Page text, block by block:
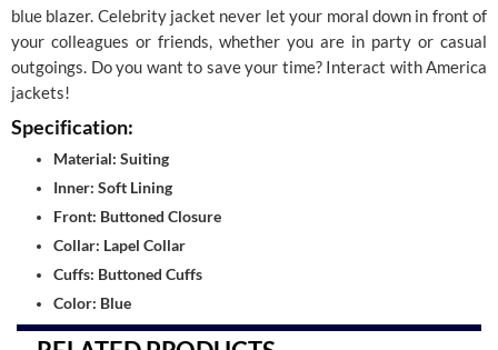
blue blazer. Celebrity jacket never let your moral down in front of
your colleagues or friends, whether you are in party or casual
outgoings. Do you want to save your time? Interact with America
jackets!
Specification:
Material: Suiting
Inner: Soft Lining
Front: Buttoned Closure
Collar: Lapel Collar
Cuffs: Buttoned Cuffs
Color: Blue